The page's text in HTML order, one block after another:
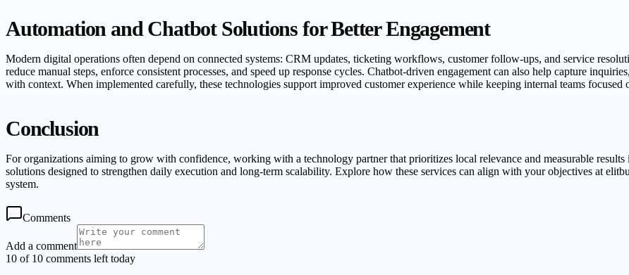
Automation and Chatbot Solutions for Better Engagement
Modern digital operations often depend on connected systems: CRM updates, ticketing workflows, customer follow-ups, and service
reduce manual steps, enforce consistent processes, and speed up response cycles. Chatbot-driven engagement can also help capture
with context. When implemented carefully, these technologies support improved customer experience while keeping internal teams focused
Conclusion
For organizations aiming to grow with confidence, working with a technology partner that prioritizes local relevance and measurable
solutions designed to strengthen daily execution and long-term scalability. Explore how these services can align with your objectives at
system.
Comments
Add a comment
10 of 10 comments left today